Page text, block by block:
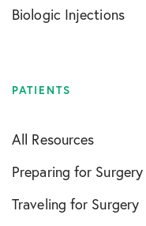
Biologic Injections
PATIENTS
All Resources
Preparing for Surgery
Traveling for Surgery